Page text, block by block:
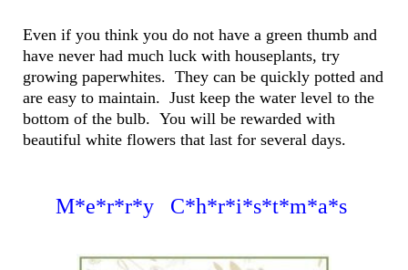
Even if you think you do not have a green thumb and
have never had much luck with houseplants, try
growing paperwhites. They can be quickly potted and
are easy to maintain. Just keep the water level to the
bottom of the bulb. You will be rewarded with
beautiful white flowers that last for several days.
M*e*r*r*y C*h*r*i*s*t*m*a*s